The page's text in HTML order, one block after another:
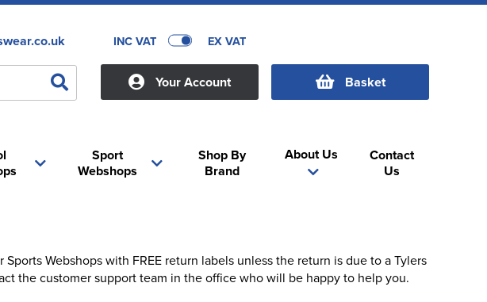
INC VAT EX VAT
Your Account Basket
Sport
Webshops
About Us
Shop By
Brand
Contact
Us
Webshops with FREE return labels unless the return is due to a Tylers
the customer support team in the office who will be happy to help you.